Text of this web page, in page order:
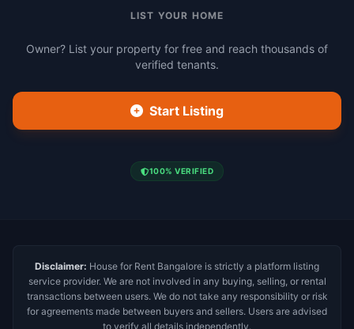
LIST YOUR HOME
Owner? List your property for free and reach thousands of
verified tenants.
Start Listing
100% VERIFIED
Disclaimer: House for Rent Bangalore is strictly a platform listing
service provider. We are not involved in any buying, selling, or rental
transactions between users. We do not take any responsibility or risk
for agreements made between buyers and sellers. Users are advised
to verify all details independently.